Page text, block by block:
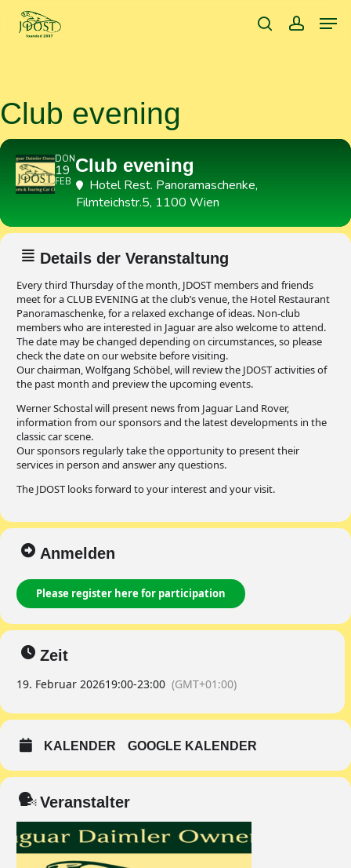
Skip
search
Club evening
DON
19
FEB
Club evening
Hotel Rest. Panoramaschenke,
Filmteichstr.5, 1100 Wien
Details der Veranstaltung
Every third Thursday of the month, JDOST members and friends
meet for a CLUB EVENING at the club’s venue, the Hotel Restaurant
Panoramaschenke, for a relaxed exchange of ideas. Non-club
members who are interested in Jaguar are also welcome to attend.
The date may be changed depending on circumstances, so please
check the date on our website before visiting.
Our chairman, Wolfgang Schöbel, will review the JDOST activities of
the past month and preview the upcoming events.
Werner Schostal will present news from Jaguar Land Rover,
information from our sponsors and the latest developments in the
classic car scene.
Our sponsors regularly take the opportunity to present their
services in person and answer any questions.
The JDOST looks forward to your interest and your visit.
Anmelden
Please register here for participation
Zeit
19. Februar 202619:00-23:00 (GMT+01:00)
KALENDER GOOGLE KALENDER
Veranstalter